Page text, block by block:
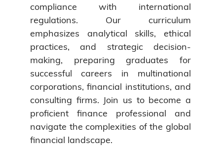
compliance with international
regulations. Our curriculum
emphasizes analytical skills, ethical
practices, and strategic decision-
making, preparing graduates for
successful careers in multinational
corporations, financial institutions, and
consulting firms. Join us to become a
proficient finance professional and
navigate the complexities of the global
financial landscape.